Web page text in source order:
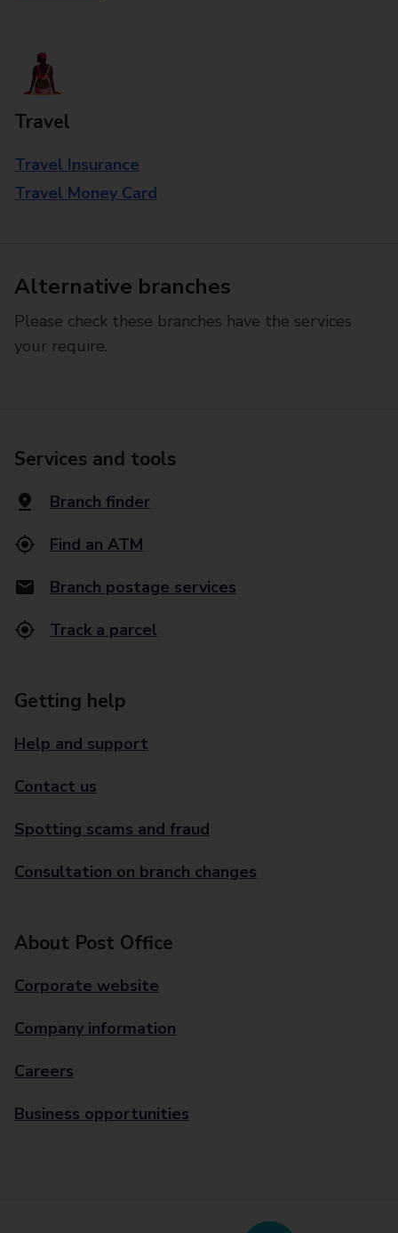
Travel
Travel Insurance
Travel Money Card
Alternative branches
Please check these branches have the services
your require.
Services and tools
Branch finder
Find an ATM
Branch postage services
Track a parcel
Getting help
Help and support
Contact us
Spotting scams and fraud
Consultation on branch changes
About Post Office
Corporate website
Company information
Careers
Business opportunities